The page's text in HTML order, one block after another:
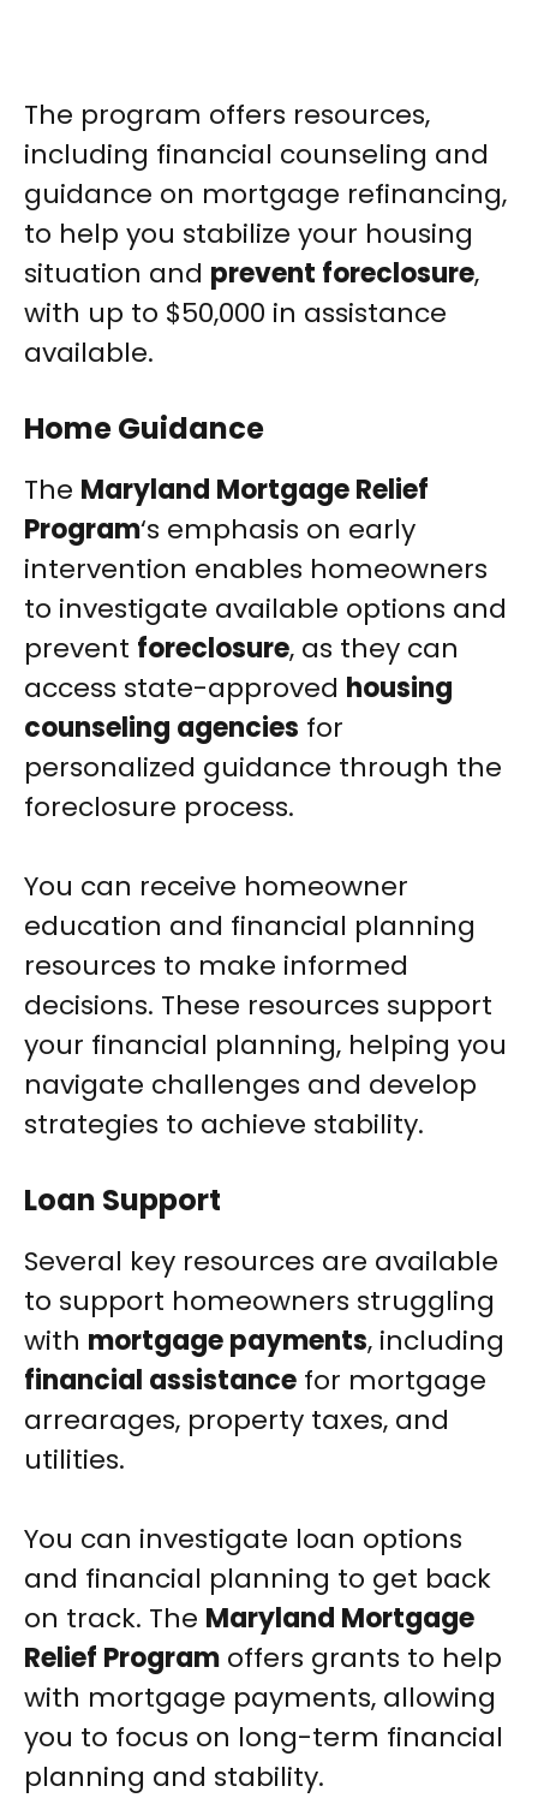
The program offers resources,
including financial counseling and
guidance on mortgage refinancing,
to help you stabilize your housing
situation and prevent foreclosure,
with up to $50,000 in assistance
available.
Home Guidance
The Maryland Mortgage Relief
Program‘s emphasis on early
intervention enables homeowners
to investigate available options and
prevent foreclosure, as they can
access state-approved housing
counseling agencies for
personalized guidance through the
foreclosure process.
You can receive homeowner
education and financial planning
resources to make informed
decisions. These resources support
your financial planning, helping you
navigate challenges and develop
strategies to achieve stability.
Loan Support
Several key resources are available
to support homeowners struggling
with mortgage payments, including
financial assistance for mortgage
arrearages, property taxes, and
utilities.
You can investigate loan options
and financial planning to get back
on track. The Maryland Mortgage
Relief Program offers grants to help
with mortgage payments, allowing
you to focus on long-term financial
planning and stability.